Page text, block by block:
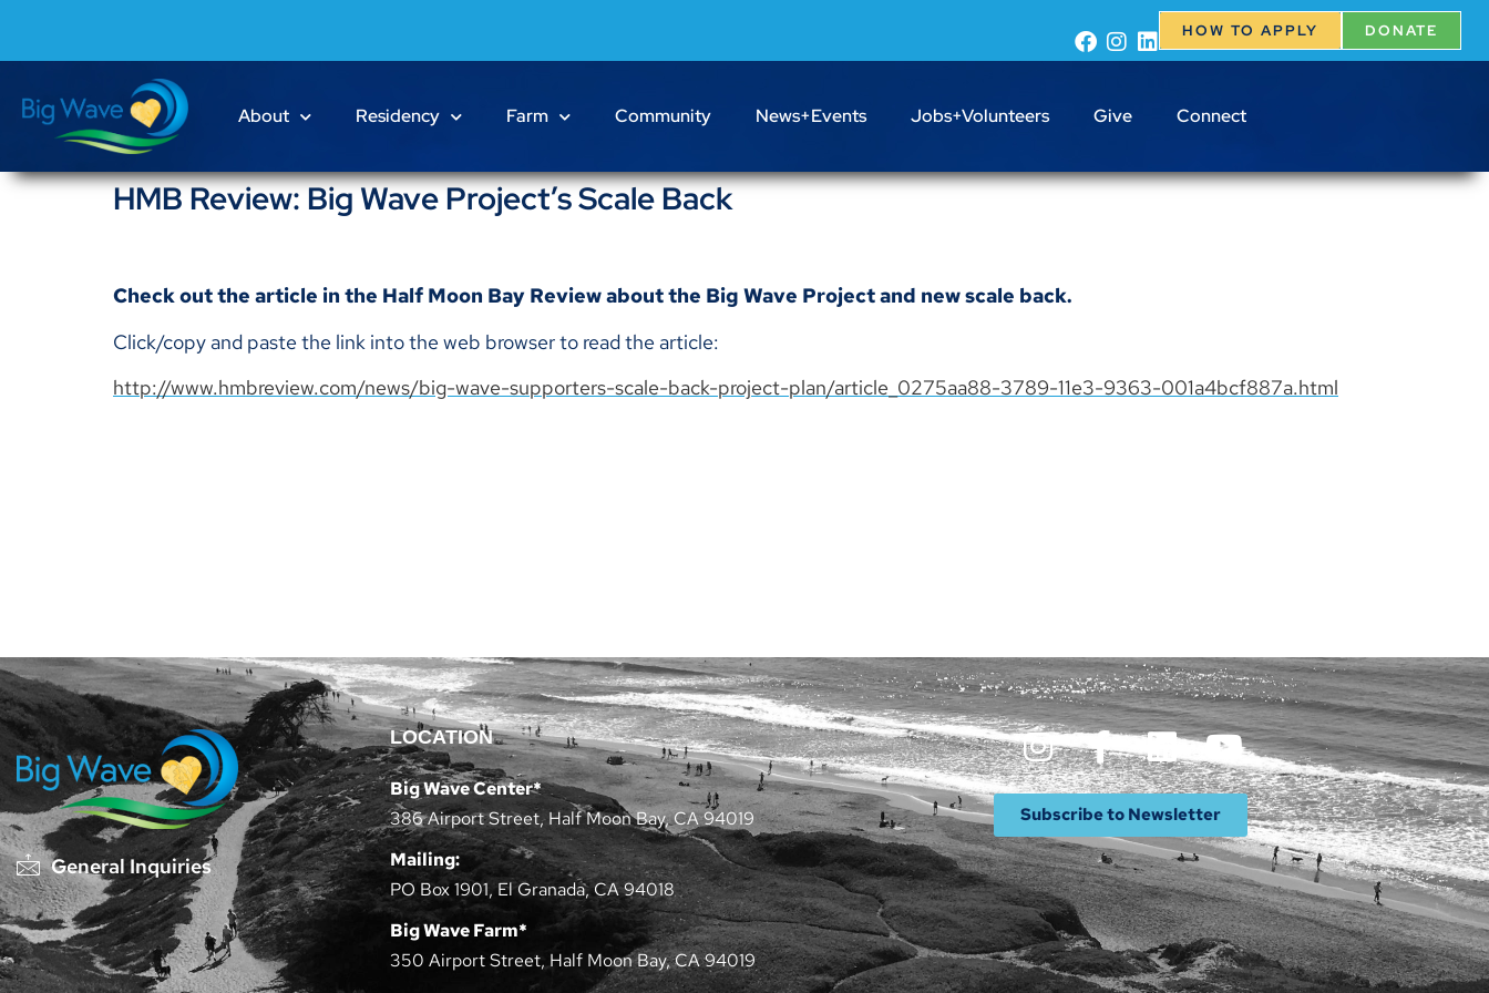
HOW TO APPLY DONATE
About Residency Farm Community News+Events Jobs+Volunteers Give Connect
HMB Review: Big Wave Project’s Scale Back
Check out the article in the Half Moon Bay Review about the Big Wave Project and new scale back.
Click/copy and paste the link into the web browser to read the article:
http://www.hmbreview.com/news/big-wave-supporters-scale-back-project-plan/article_0275aa88-3789-11e3-9363-001a4bcf887a.html
General Inquiries
LOCATION
Big Wave Center*
386 Airport Street, Half Moon Bay, CA 94019
Mailing:
PO Box 1901, El Granada, CA 94018
Big Wave Farm*
350 Airport Street, Half Moon Bay, CA 94019
Subscribe to Newsletter